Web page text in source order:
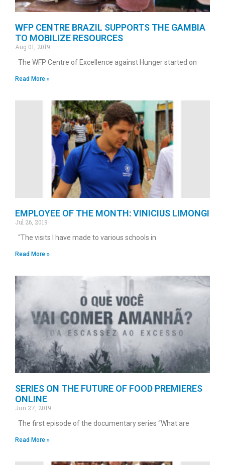
WFP CENTRE BRAZIL SUPPORTS THE GAMBIA
TO MOBILIZE RESOURCES
Aug 01, 2019
The WFP Centre of Excellence against Hunger started on
Read More »
EMPLOYEE OF THE MONTH: VINICIUS LIMONGI
Jul 26, 2019
“The visits I have made to various schools in
Read More »
SERIES ON THE FUTURE OF FOOD PREMIERES
ONLINE
Jun 27, 2019
The first episode of the documentary series “What are
Read More »